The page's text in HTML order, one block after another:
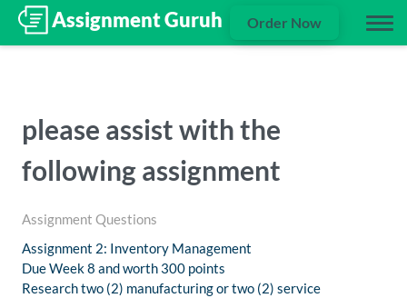
Order Now
please assist with the
following assignment
Assignment Questions
Assignment 2: Inventory Management
Due Week 8 and worth 300 points
Research two (2) manufacturing or two (2) service